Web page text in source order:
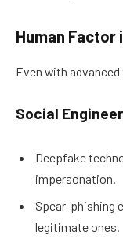
Human
Even with
Social
Deepfake
impersonation.
Spear-phishing
legitimate ones.